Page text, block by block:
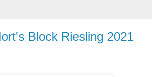
Block Riesling 2021